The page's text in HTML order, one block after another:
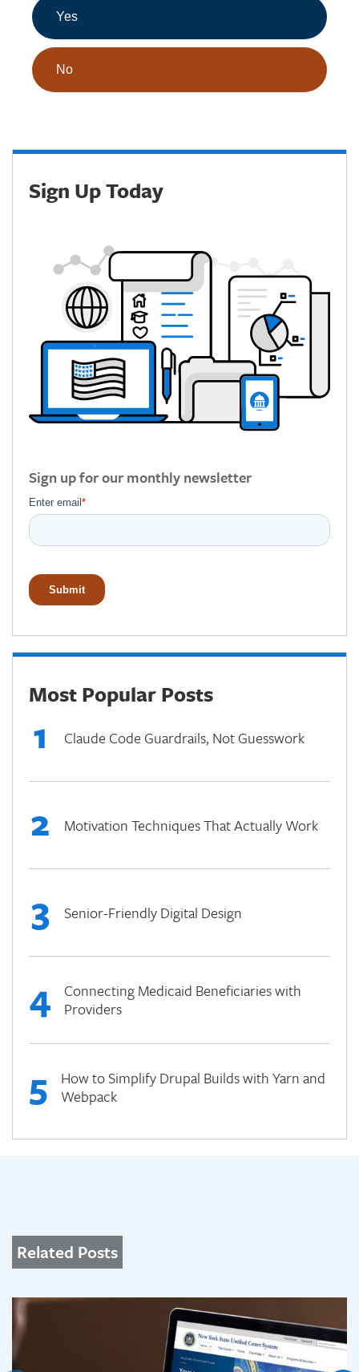
Yes
No
Sign Up Today
Sign up for our monthly newsletter
Most Popular Posts
1 Claude Code Guardrails, Not Guesswork
2 Motivation Techniques That Actually Work
3 Senior-Friendly Digital Design
4
Connecting Medicaid Beneficiaries with
Providers
5
How to Simplify Drupal Builds with Yarn and
Webpack
Related Posts